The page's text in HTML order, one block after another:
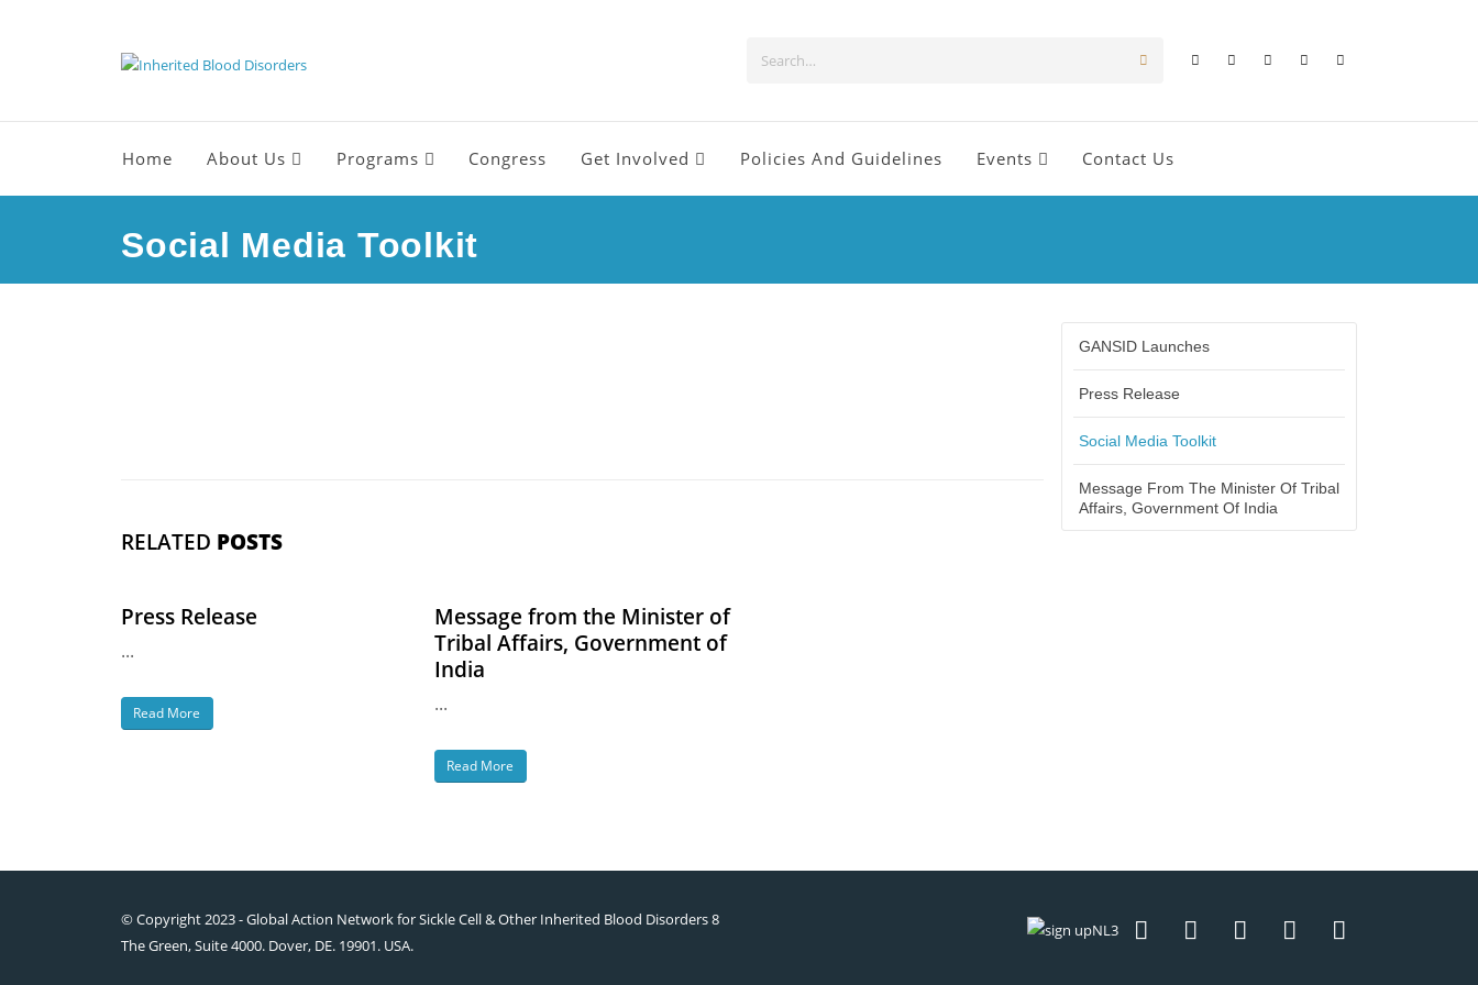
Home About Us Programs Congress Get Involved Policies And Guidelines Events Contact Us
Social Media Toolkit
RELATED POSTS
Press Release
...
Read More
Message from the Minister of
Tribal Affairs, Government of
India
...
Read More
GANSID Launches
Press Release
Social Media Toolkit
Message From The Minister Of Tribal
Affairs, Government Of India
© Copyright 2023 - Global Action Network for Sickle Cell & Other Inherited Blood Disorders 8
The Green, Suite 4000. Dover, DE. 19901. USA.